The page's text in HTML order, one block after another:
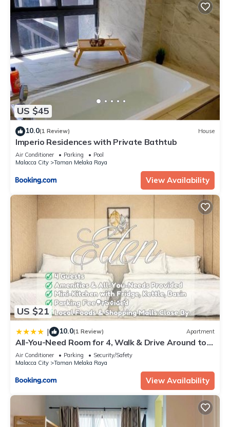
US $45
10.0(1 Review) House
Imperio Residences with Private Bathtub
Air Conditioner Parking
Pool
Malacca City
Taman Melaka Raya
View Availability
US $21
| 10.0(1 Review) Apartment
All-You-Need Room for 4, Walk & Drive Around to
Tourist Hotspot, EDEN
Air Conditioner Parking
Security/Safety
Malacca City
Taman Melaka Raya
View Availability